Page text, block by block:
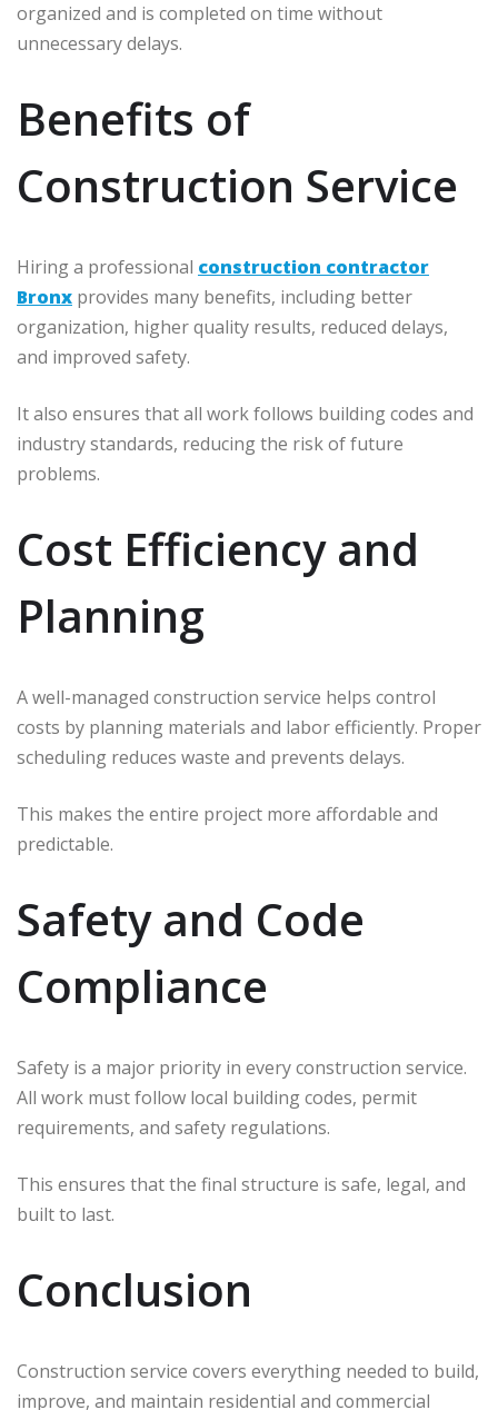
organized and is completed on time without
unnecessary delays.
Benefits of
Construction Service
Hiring a professional construction contractor
Bronx provides many benefits, including better
organization, higher quality results, reduced delays,
and improved safety.
It also ensures that all work follows building codes and
industry standards, reducing the risk of future
problems.
Cost Efficiency and
Planning
A well-managed construction service helps control
costs by planning materials and labor efficiently. Proper
scheduling reduces waste and prevents delays.
This makes the entire project more affordable and
predictable.
Safety and Code
Compliance
Safety is a major priority in every construction service.
All work must follow local building codes, permit
requirements, and safety regulations.
This ensures that the final structure is safe, legal, and
built to last.
Conclusion
Construction service covers everything needed to build,
improve, and maintain residential and commercial